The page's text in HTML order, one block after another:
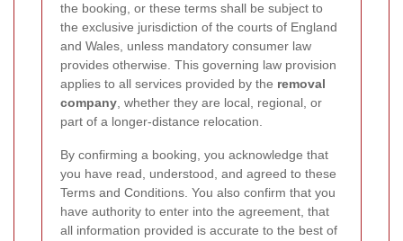
the booking, or these terms shall be subject to
the exclusive jurisdiction of the courts of England
and Wales, unless mandatory consumer law
provides otherwise. This governing law provision
applies to all services provided by the removal
company , whether they are local, regional, or
part of a longer-distance relocation.
By confirming a booking, you acknowledge that
you have read, understood, and agreed to these
Terms and Conditions. You also confirm that you
have authority to enter into the agreement, that
all information provided is accurate to the best of